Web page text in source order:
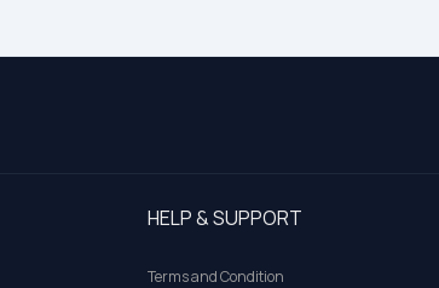
HELP & SUPPORT
Terms and Condition